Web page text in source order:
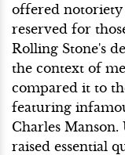
offered notoriety
reserved for
Rolling Stone's
the context of
compared it to
featuring
Charles
raised essential